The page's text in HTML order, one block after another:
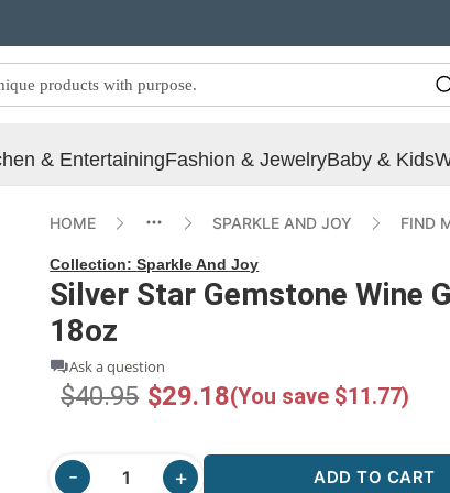
& EntertainingFashion & JewelryBaby & Kids
HOME SPARKLE AND JOY FIND
Collection:Sparkle And Joy
Silver Star Gemstone Wine
18oz
Ask a question
$40.95 $29.18(You save $11.77)
ADD TO CART